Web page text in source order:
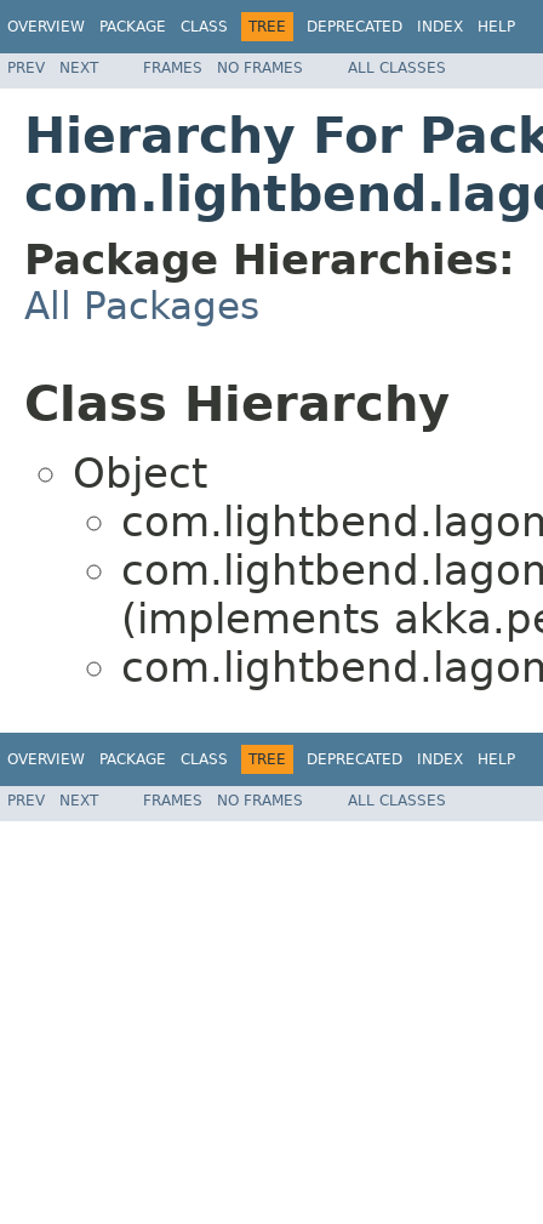
OVERVIEW PACKAGE CLASS TREE DEPRECATED INDEX HELP
PREV NEXT FRAMES NO FRAMES ALL CLASSES
Hierarchy For
Package Hierarchies:
All Packages
Class Hierarchy
Object
(implements
OVERVIEW PACKAGE CLASS TREE DEPRECATED INDEX HELP
PREV NEXT FRAMES NO FRAMES ALL CLASSES